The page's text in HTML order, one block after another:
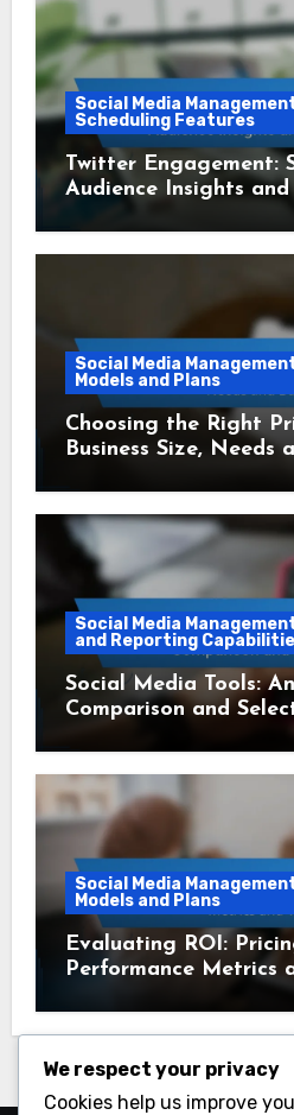
Social Media
Scheduling Features
Twitter Engagement:
Audience Insights
Social Media
Models and Plans
Choosing the Right
Business Size, Needs
Social Media
and Reporting
Social Media Tools:
Comparison and
Social Media
Models and Plans
Evaluating ROI:
Performance Metrics
We respect your privacy
Cookies help us improve